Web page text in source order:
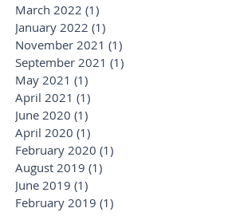
March 2022 (1)
January 2022 (1)
November 2021 (1)
September 2021 (1)
May 2021 (1)
April 2021 (1)
June 2020 (1)
April 2020 (1)
February 2020 (1)
August 2019 (1)
June 2019 (1)
February 2019 (1)